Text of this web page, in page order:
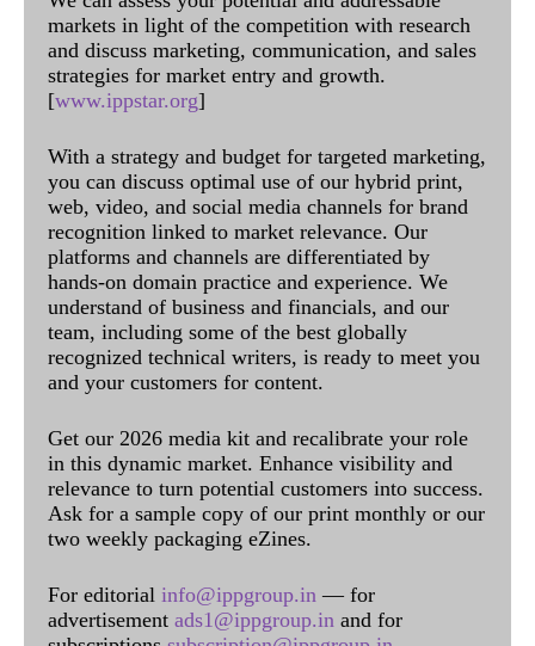
markets in light of the competition with research
and discuss marketing, communication, and sales
strategies for market entry and growth.
[www.ippstar.org]
With a strategy and budget for targeted marketing,
you can discuss optimal use of our hybrid print,
web, video, and social media channels for brand
recognition linked to market relevance. Our
platforms and channels are differentiated by
hands-on domain practice and experience. We
understand of business and financials, and our
team, including some of the best globally
recognized technical writers, is ready to meet you
and your customers for content.
Get our 2026 media kit and recalibrate your role
in this dynamic market. Enhance visibility and
relevance to turn potential customers into success.
Ask for a sample copy of our print monthly or our
two weekly packaging eZines.
For editorial info@ippgroup.in — for
advertisement ads1@ippgroup.in and for